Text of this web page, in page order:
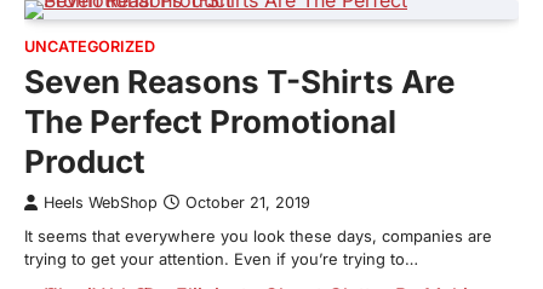
UNCATEGORIZED
Seven Reasons T-Shirts Are
The Perfect Promotional
Product
Heels WebShop October 21, 2019
It seems that everywhere you look these days, companies are
trying to get your attention. Even if you’re trying to…